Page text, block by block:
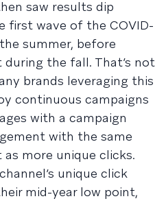
saw results dip
first wave of the COVID-
summer, before
the fall. That’s not
brands leveraging this
continuous campaigns
with a campaign
with the same
more unique clicks.
unique click
mid-year low point,